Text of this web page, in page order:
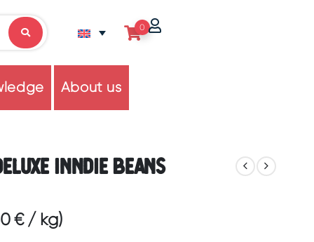
0
About us
Inndie Beans
€/ kg)